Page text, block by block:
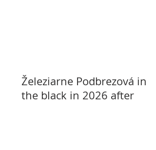
Železiarne Podbrezová in
the black in 2026 after